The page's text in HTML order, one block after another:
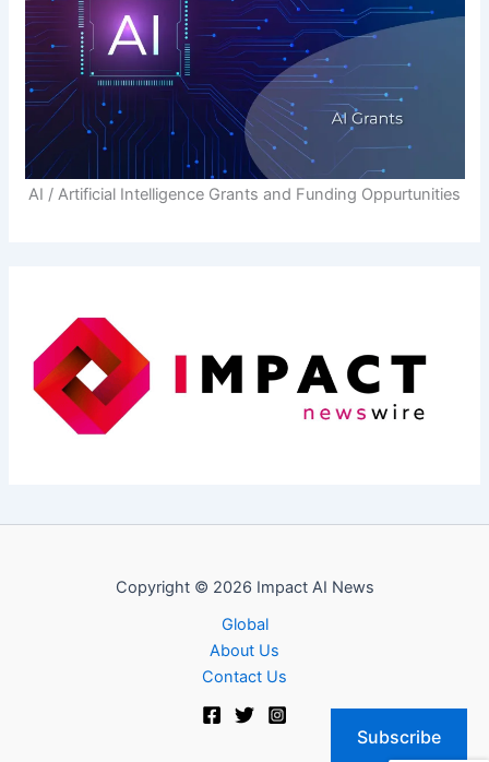
AI / Artificial Intelligence Grants and Funding Oppurtunities
Copyright © 2026 Impact AI News
Global
About Us
Contact Us
Subscribe